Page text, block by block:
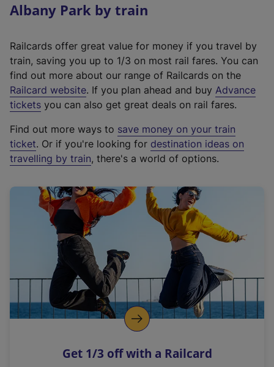
Albany Park by train
Railcards offer great value for money if you travel by
train, saving you up to 1/3 on most rail fares. You can
find out more about our range of Railcards on the
Railcard website(
e
t
e
r
a
l
i
n
k
o
p
s
. If you plan ahead and buy Advance
tickets you can also get great deals on rail fares.
Find out more ways to save money on your train
ticket. Or if you're looking for destination ideas on
travelling by train, there's a world of options.
Get 1/3 off with a Railcard